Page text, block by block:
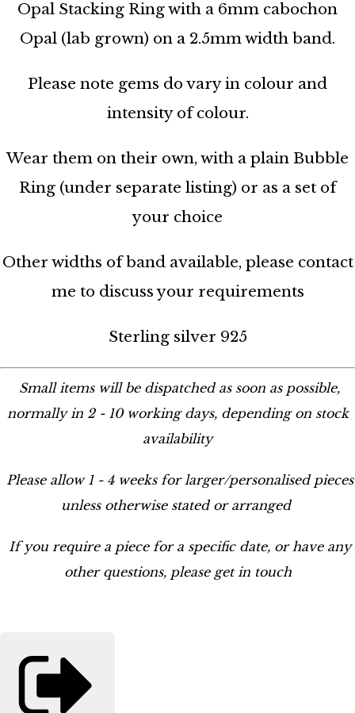
Opal Stacking Ring with a 6mm cabochon
Opal (lab grown) on a 2.5mm width band.
Please note gems do vary in colour and
intensity of colour.
Wear them on their own, with a plain Bubble
Ring (under separate listing) or as a set of
your choice
Other widths of band available, please contact
me to discuss your requirements
Sterling silver 925
Small items will be dispatched as soon as possible,
normally in 2 - 10 working days, depending on stock
availability
Please allow 1 - 4 weeks for larger/personalised pieces
unless otherwise stated or arranged
If you require a piece for a specific date, or have any
other questions, please get in touch